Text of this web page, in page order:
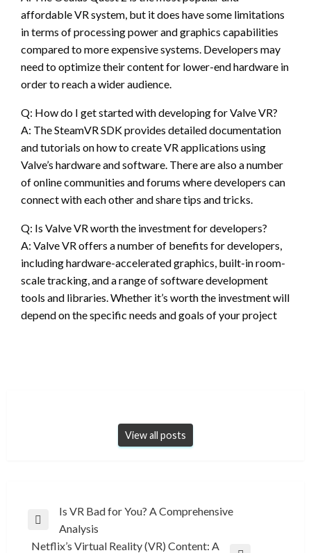
affordable VR system, but it does have some limitations
in terms of processing power and graphics capabilities
compared to more expensive systems. Developers may
need to optimize their content for lower-end hardware in
order to reach a wider audience.
Q: How do I get started with developing for Valve VR?
A: The SteamVR SDK provides detailed documentation
and tutorials on how to create VR applications using
Valve’s hardware and software. There are also a number
of online communities and forums where developers can
connect with each other and share tips and tricks.
Q: Is Valve VR worth the investment for developers?
A: Valve VR offers a number of benefits for developers,
including hardware-accelerated graphics, built-in room-
scale tracking, and a range of software development
tools and libraries. Whether it’s worth the investment will
depend on the specific needs and goals of your project
View all posts
Post
navigation
Previous
Post
Is VR Bad for You? A Comprehensive
Analysis
Netflix’s Virtual Reality (VR) Content: A